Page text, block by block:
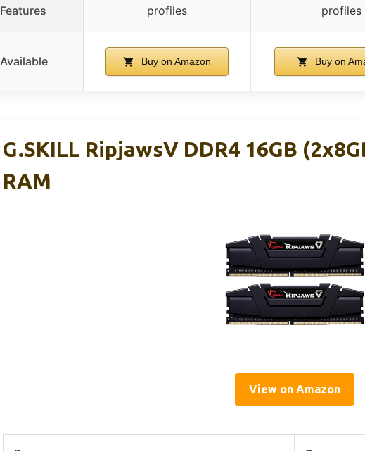
Features
profiles
profiles
Available Buy on Amazon Buy on
G.SKILL RipjawsV DDR4 16GB
RAM
View on Amazon